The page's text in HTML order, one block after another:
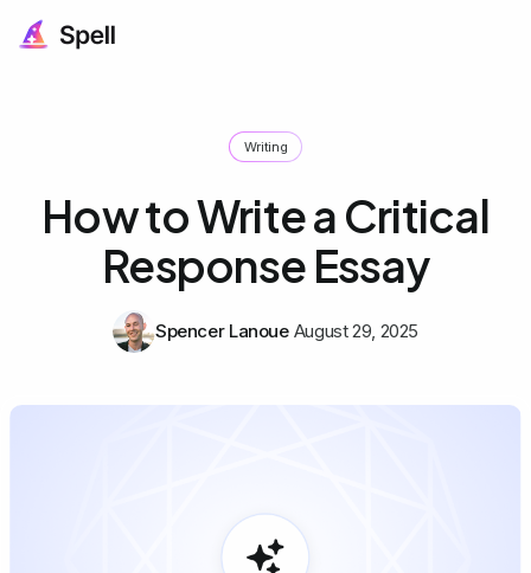
Writing
How to Write a Critical
Response Essay
Spencer Lanoue August 29, 2025